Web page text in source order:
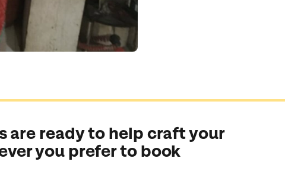
are ready to help craft your
you prefer to book